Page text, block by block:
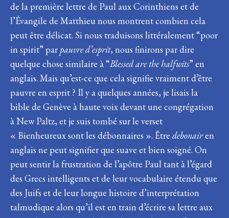
de la première lettre de Paul aux Corinthiens et de
l’Évangile de Matthieu nous montrent combien cela
peut être délicat. Si nous traduisons littéralement “poor
in spirit” par pauvre d’esprit, nous finirons par dire
quelque chose similaire à “Blessed are the halfwits” en
anglais. Mais qu’est-ce que cela signifie vraiment d’être
pauvre en esprit ? Il y a quelques années, je lisais la
bible de Genève à haute voix devant une congrégation
à New Paltz, et je suis tombé sur le verset
« Bienheureux sont les débonnaires ». Être debonairen
anglais ne peut signifier que suave et bien soigné. On
peut sentir la frustration de l’apôtre Paul tant à l’égard
des Grecs intelligents et de leur vocabulaire étendu que
des Juifs et de leur longue histoire d’interprétation
talmudique alors qu’il est en train d’écrire sa lettre aux